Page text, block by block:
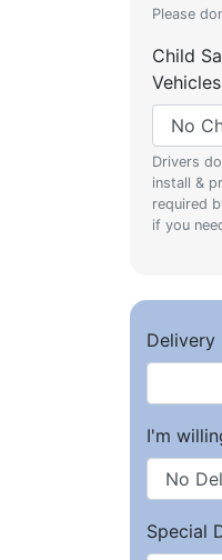
Please
Child
Drivers
install &
required
if you
Delivery
I'm
Special